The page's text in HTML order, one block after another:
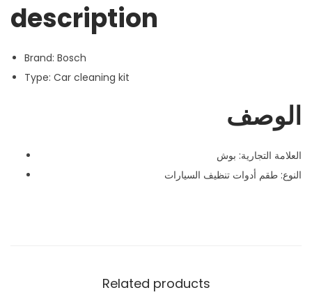
description
Brand: Bosch
Type: Car cleaning kit
الوصف
العلامة التجارية: بوش
النوع: طقم أدوات تنظيف السيارات
Related products